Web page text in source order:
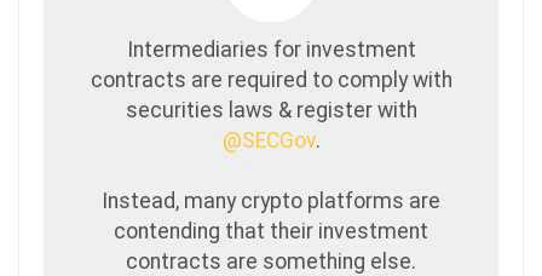
Intermediaries for investment
contracts are required to comply with
securities laws & register with
@SECGov.
Instead, many crypto platforms are
contending that their investment
contracts are something else.